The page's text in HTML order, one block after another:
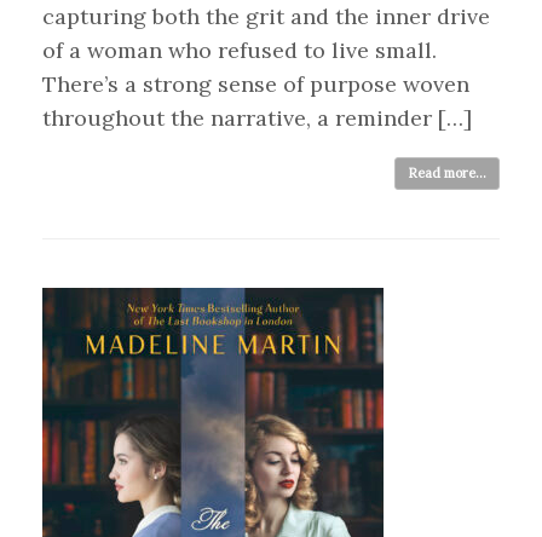
capturing both the grit and the inner drive
of a woman who refused to live small.
There’s a strong sense of purpose woven
throughout the narrative, a reminder […]
Read more...